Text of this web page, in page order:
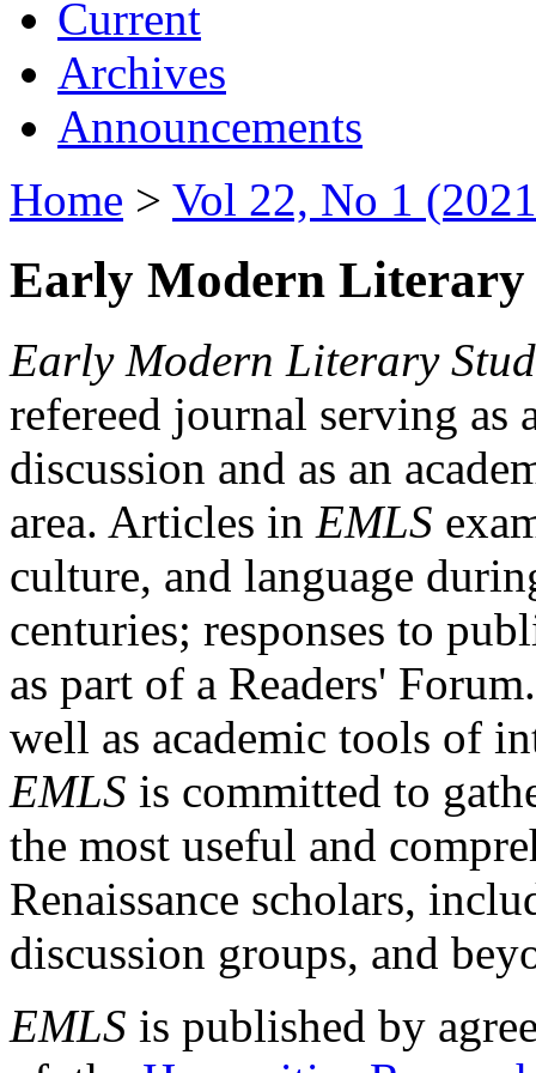
Current
Archives
Announcements
Home > Vol 22, No 1
Early Modern Literary
Early Modern Literary
refereed journal serving as
discussion and as an
area. Articles in EMLS
culture, and language
centuries; responses to
as part of a Readers'
well as academic tools of
EMLS is committed to
the most useful and
Renaissance scholars,
discussion groups, and
EMLS is published by